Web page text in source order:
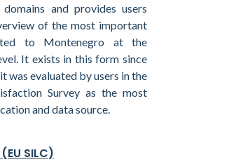
and provides users
of the most important
to Montenegro at the
It exists in this form since
was evaluated by users in the
Survey as the most
and data source.
SILC)